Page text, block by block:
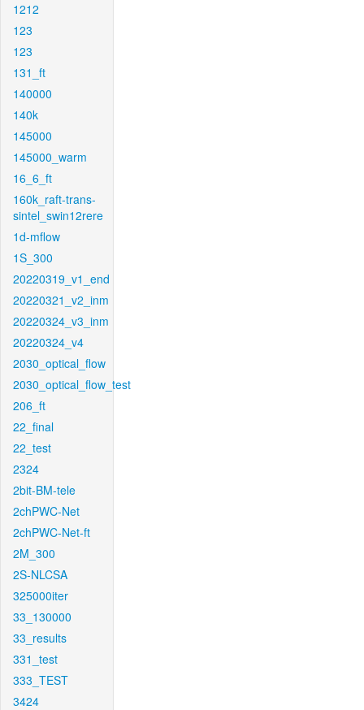
1212
123
123
131_ft
140000
140k
145000
145000_warm
16_6_ft
160k_raft-trans-
sintel_swin12rere
1d-mflow
1S_300
20220319_v1_end
20220321_v2_inm
20220324_v3_inm
20220324_v4
2030_optical_flow
2030_optical_flow_test
206_ft
22_final
22_test
2324
2bit-BM-tele
2chPWC-Net
2chPWC-Net-ft
2M_300
2S-NLCSA
325000iter
33_130000
33_results
331_test
333_TEST
3424